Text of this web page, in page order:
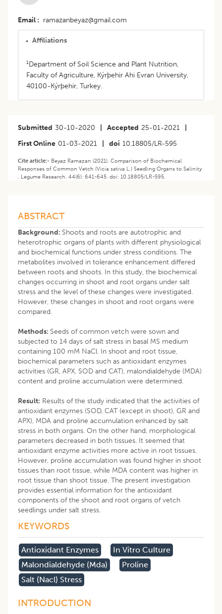
Email ramazanbeyaz@gmail.com
Affiliations
1Department of Soil Science and Plant Nutrition,
Faculty of Agriculture, Kýrþehir Ahi Evran University,
40100-Kýrþehir, Turkey.
Submitted 30-10-2020 Accepted 25-01-2021
First Online 01-03-2021 doi 10.18805/LR-595
Cite article:- Beyaz Ramazan (2021). Comparison of Biochemical
Responses of Common Vetch (Vicia sativa L.) Seedling Organs to Salinity
. Legume Research. 44(6): 641-645. doi: 10.18805/LR-595.
ABSTRACT
Background: Shoots and roots are autotrophic and
heterotrophic organs of plants with different physiological
and biochemical functions under stress conditions. The
metabolites involved in tolerance enhancement differed
between roots and shoots. In this study, the biochemical
changes occurring in shoot and root organs under salt
stress and the level of these changes were investigated.
However, these changes in shoot and root organs were
compared.
Methods: Seeds of common vetch were sown and
subjected to 14 days of salt stress in basal MS medium
containing 100 mM NaCl. In shoot and root tissue,
biochemical parameters such as antioxidant enzymes
activities (GR, APX, SOD and CAT), malondialdehyde (MDA)
content and proline accumulation were determined.
Result: Results of the study indicated that the activities of
antioxidant enzymes (SOD, CAT (except in shoot), GR and
APX), MDA and proline accumulation enhanced by salt
stress in both organs. On the other hand, morphological
parameters decreased in both tissues. It seemed that
antioxidant enzyme activities more active in root tissues.
However, proline accumulation was found higher in shoot
tissues than root tissue, while MDA content was higher in
root tissue than shoot tissue. The present investigation
provides essential information for the antioxidant
components of the shoot and root organs of vetch
seedlings under salt stress.
KEYWORDS
Antioxidant Enzymes
In Vitro Culture
Malondialdehyde (mda)
Proline
Salt (nacl) Stress
INTRODUCTION